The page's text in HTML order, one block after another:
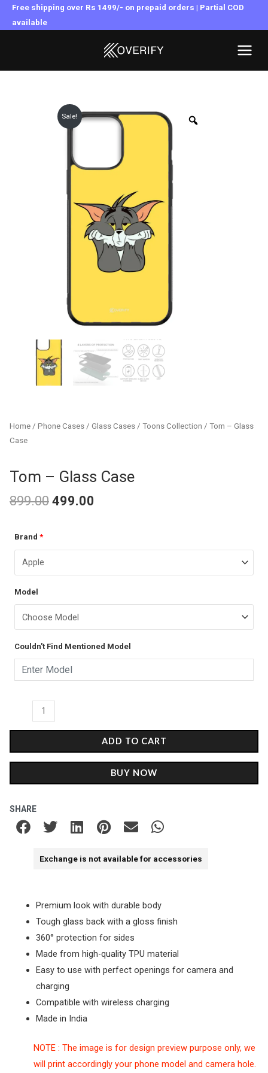
SkipFree shipping over Rs 1499/- on prepaid orders | Partial COD
available
Sale!
Home / Phone Cases / Glass Cases / Toons Collection / Tom – Glass
Case
Tom – Glass Case
899.00 499.00
Brand *
Model
Couldn't Find Mentioned Model
Tom
Glass
ADD TO CART
BUY NOW
SHARE
Exchange is not available for accessories
Premium look with durable body
Tough glass back with a gloss finish
360° protection for sides
Made from high-quality TPU material
Easy to use with perfect openings for camera and
charging
Compatible with wireless charging
Made in India
NOTE : The image is for design preview purpose only, we
will print accordingly your phone model and camera hole.